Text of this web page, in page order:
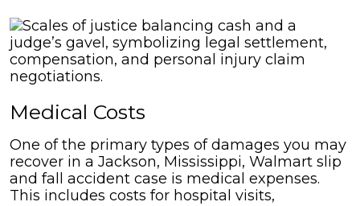
Medical Costs
One of the primary types of damages you may
recover in a Jackson, Mississippi, Walmart slip
and fall accident case is medical expenses.
This includes costs for hospital visits,